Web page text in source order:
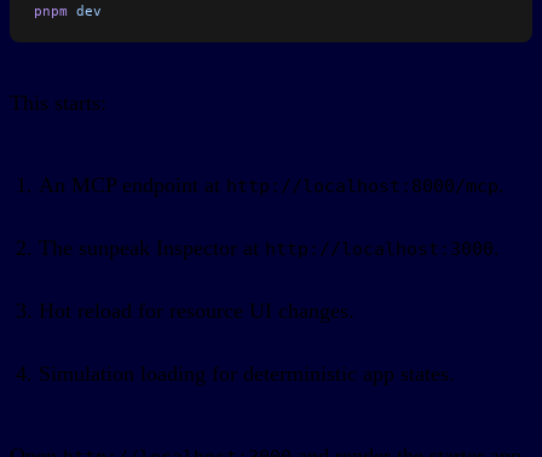
pnpm dev
This starts:
An MCP endpoint at http://localhost:8000/mcp.
The sunpeak Inspector at http://localhost:3000.
Hot reload for resource UI changes.
Simulation loading for deterministic app states.